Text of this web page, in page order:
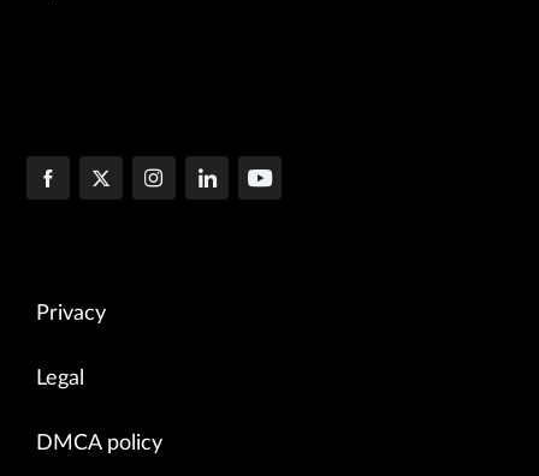
Privacy
Legal
DMCA policy